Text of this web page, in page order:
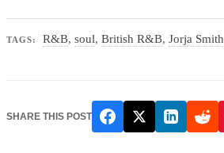
TAGS: R&B,soul,British R&B,Jorja Smith
SHARE THIS POST